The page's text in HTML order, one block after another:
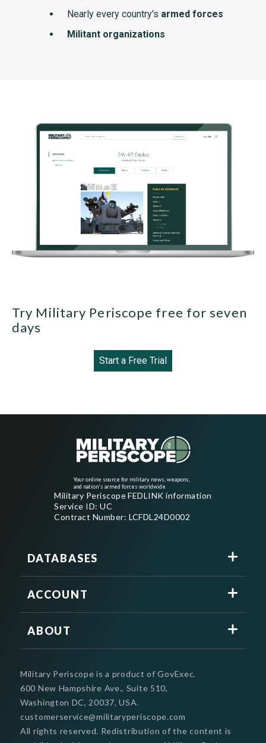
Nearly every country's armed forces
Militant organizations
Try Military Periscope free for seven
days
Start a Free Trial
Your online source for military news, weapons,
and nation's armed forces worldwide
Military Periscope FEDLINK information
Service ID: UC
Contract Number: LCFDL24D0002
DATABASES
ACCOUNT
ABOUT
Military Periscope is a product of GovExec.
600 New Hampshire Ave., Suite 510,
Washington DC, 20037, USA.
customerservice@militaryperiscope.com
All rights reserved. Redistribution of the content is